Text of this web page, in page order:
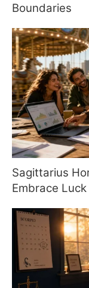
Boundaries
Sagittarius
Embrace Luck